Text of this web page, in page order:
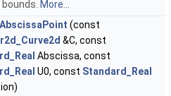
More...
(const
&C, const
Abscissa, const
U0, const Standard_Real